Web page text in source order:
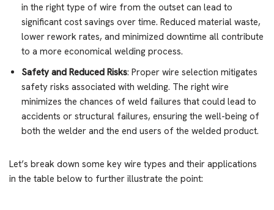
in the right type of wire from the outset can lead to
significant cost savings over time. Reduced material waste,
lower rework rates, and minimized downtime all contribute
to a more economical welding process.
Safety and Reduced Risks: Proper wire selection mitigates
safety risks associated with welding. The right wire
minimizes the chances of weld failures that could lead to
accidents or structural failures, ensuring the well-being of
both the welder and the end users of the welded product.
Let’s break down some key wire types and their applications
in the table below to further illustrate the point: